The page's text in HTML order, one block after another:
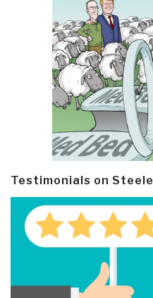
Testimonials on Steele